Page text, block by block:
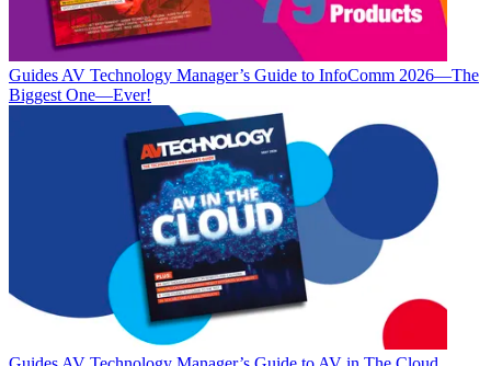
Guides AV Technology Manager’s Guide to InfoComm 2026—The
Biggest One—Ever!